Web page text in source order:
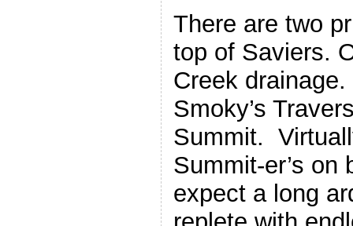
There are two
top of Saviers.
Creek
Smoky’s
Summit.
Summit-er’s on
expect a long